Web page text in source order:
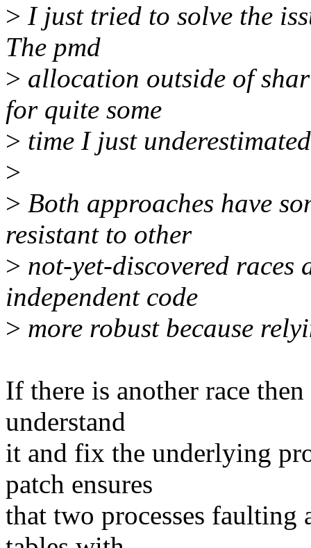
> I just tried to solve the
The pmd
> allocation outside of
for quite some
> time I just
>
> Both approaches have
resistant to other
> not-yet-discovered races
independent code
> more robust because
If there is another race
understand
it and fix the underlying
patch ensures
that two processes faulting